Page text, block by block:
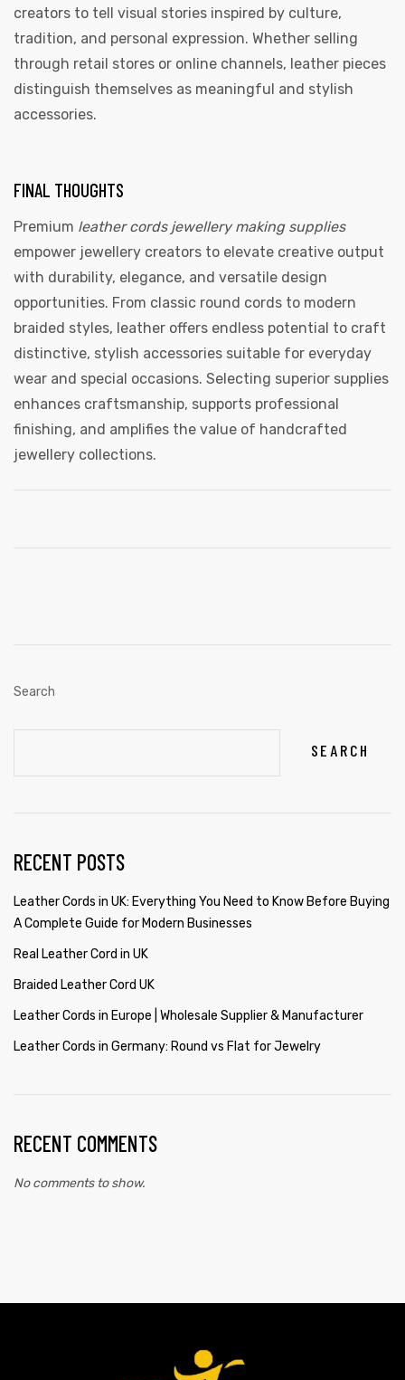
creators to tell visual stories inspired by culture,
tradition, and personal expression. Whether selling
through retail stores or online channels, leather pieces
distinguish themselves as meaningful and stylish
accessories.
FINAL THOUGHTS
Premium leather cords jewellery making supplies
empower jewellery creators to elevate creative output
with durability, elegance, and versatile design
opportunities. From classic round cords to modern
braided styles, leather offers endless potential to craft
distinctive, stylish accessories suitable for everyday
wear and special occasions. Selecting superior supplies
enhances craftsmanship, supports professional
finishing, and amplifies the value of handcrafted
jewellery collections.
Search
SEARCH
RECENT POSTS
Leather Cords in UK: Everything You Need to Know Before Buying
A Complete Guide for Modern Businesses
Real Leather Cord in UK
Braided Leather Cord UK
Leather Cords in Europe | Wholesale Supplier & Manufacturer
Leather Cords in Germany: Round vs Flat for Jewelry
RECENT COMMENTS
No comments to show.